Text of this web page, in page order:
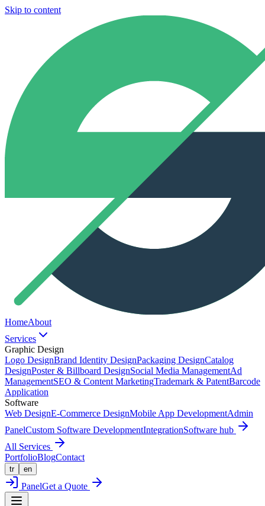
Skip to content
HomeAbout
Services
Graphic Design
Logo DesignBrand Identity DesignPackaging DesignCatalog
DesignPoster & Billboard DesignSocial Media ManagementAd
ManagementSEO & Content MarketingTrademark & PatentBarcode
Application
Software
Web DesignE-Commerce DesignMobile App DevelopmentAdmin
PanelCustom Software DevelopmentIntegrationSoftware hub
All Services
PortfolioBlogContact
tr en
PanelGet a Quote